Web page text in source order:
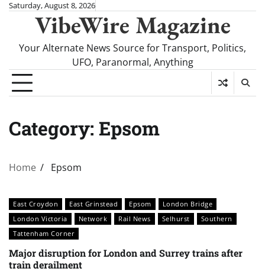
SkipSaturday, August 8, 2026
VibeWire Magazine
Your Alternate News Source for Transport, Politics,
UFO, Paranormal, Anything
Category: Epsom
Home Epsom
East Croydon East Grinstead Epsom
London Bridge
London Victoria
Network Rail News Selhurst
Southern
Tattenham Corner
Major disruption for London and Surrey trains after
train derailment